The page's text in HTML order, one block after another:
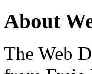
About
The Web